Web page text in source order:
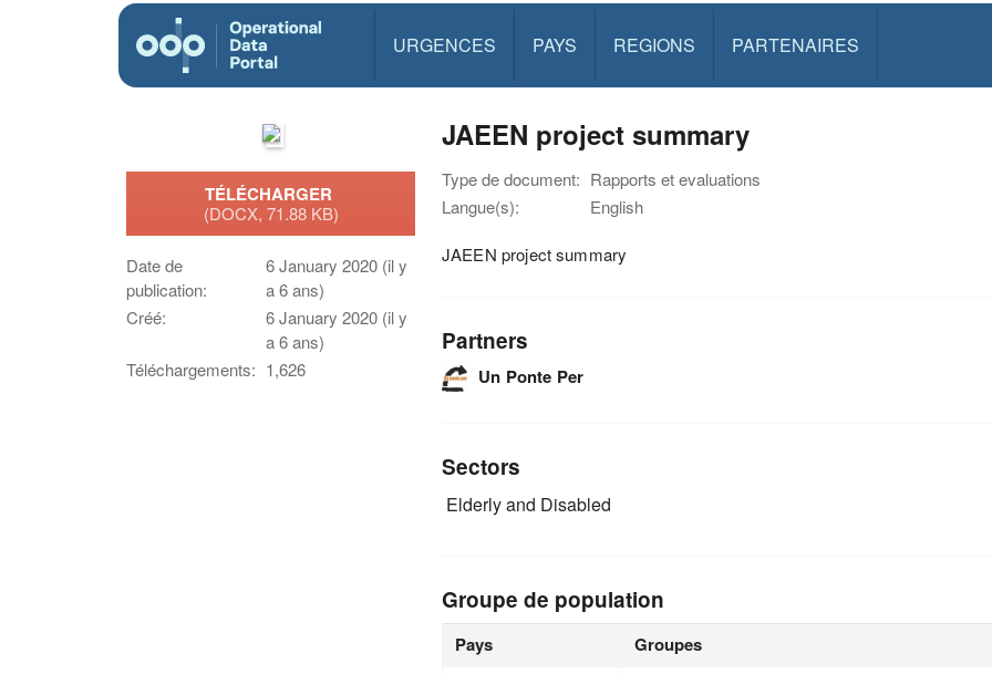
URGENCES PAYS REGIONS PARTENAIRES
TÉLÉCHARGER
(DOCX, 71.88 KB)
Date de
publication:
6 January 2020 (il y
a 6 ans)
Créé:
6 January 2020 (il y
a 6 ans)
Téléchargements: 1,626
JAEEN project summary
Type de document: Rapports et evaluations
Langue(s):
English
JAEEN project summary
Partners
Un Ponte Per
Sectors
Elderly and Disabled
Groupe de population
Pays Groupes